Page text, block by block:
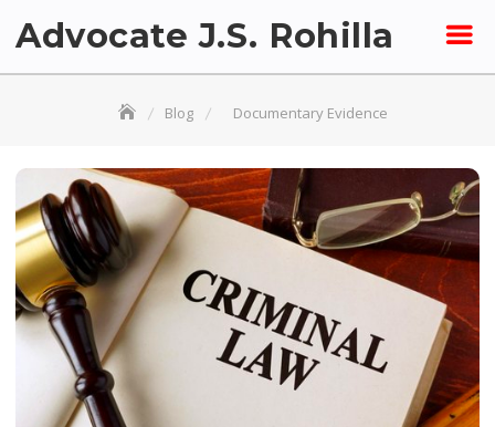
Advocate J.S. Rohilla
Blog Documentary Evidence